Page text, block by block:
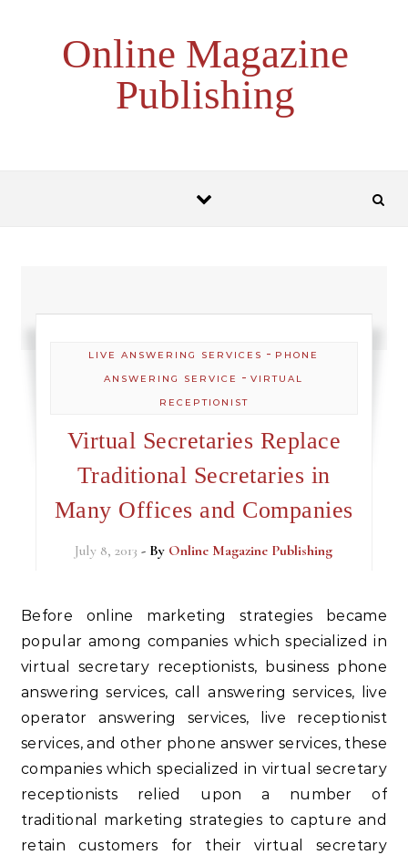
Online Magazine
Publishing
LIVE ANSWERING SERVICES - PHONE
ANSWERING SERVICE
-VIRTUAL
RECEPTIONIST
Virtual Secretaries Replace
Traditional Secretaries in
Many Offices and Companies
July 8, 2013 - By Online Magazine Publishing
Before online marketing strategies became
popular among companies which specialized in
virtual secretary receptionists, business phone
answering services, call answering services, live
operator answering services, live receptionist
services, and other phone answer services, these
companies which specialized in virtual secretary
receptionists relied upon a number of
traditional marketing strategies to capture and
retain customers for their virtual secretary